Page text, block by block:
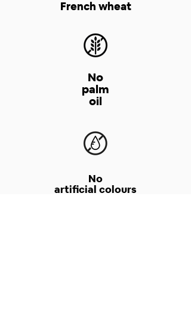
French wheat
No
palm
oil
No
artificial colours